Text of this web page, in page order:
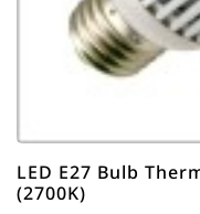
LED E27 Bulb
(2700K)